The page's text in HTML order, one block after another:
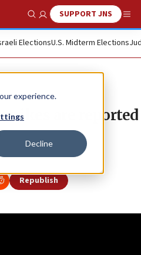
experience.
Decline
Show SearchSUPPORT JNS
ElectionsU.S. Midterm Elections
are reported
Republish